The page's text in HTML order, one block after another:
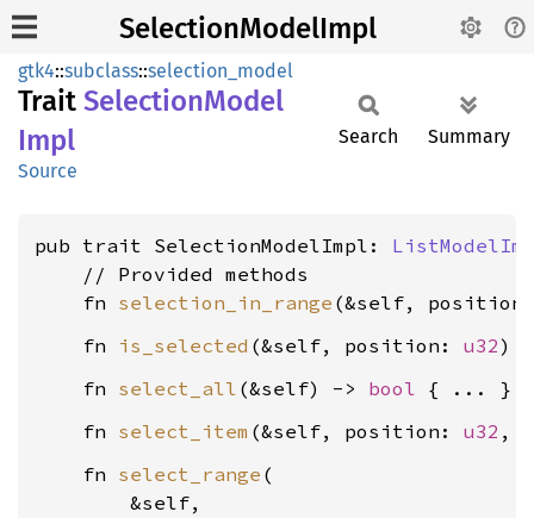
SelectionModelImpl
gtk4::subclass::selection_model
Trait SelectionModel
Impl
Source
Search Summary
pub trait SelectionModelImpl:
    // Provided methods
    fn
selection_in_range (&self,
    fn
is_selected (&self, position: u32)
    fn
select_all (&self) -> bool
    fn
select_item (&self, position: u32 ,
    fn
select_range (
        &self,